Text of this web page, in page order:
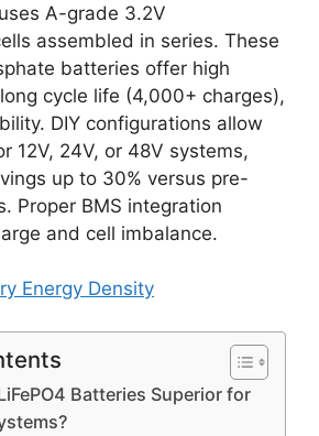
A-grade 3.2V
assembled in series. These
batteries offer high
cycle life (4,000+ charges),
DIY configurations allow
12V, 24V, or 48V systems,
up to 30% versus pre-
Proper BMS integration
and cell imbalance.
Energy Density
Batteries Superior for